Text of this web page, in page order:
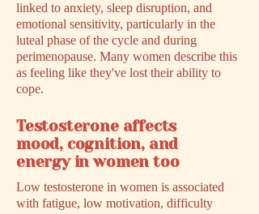
linked to anxiety, sleep disruption, and
emotional sensitivity, particularly in the
luteal phase of the cycle and during
perimenopause. Many women describe this
as feeling like they've lost their ability to
cope.
Testosterone affects
mood, cognition, and
energy in women too
Low testosterone in women is associated
with fatigue, low motivation, difficulty